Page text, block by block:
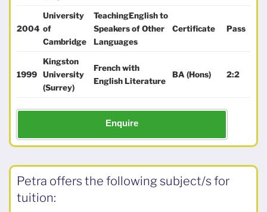
2004
University
of
Cambridge
TeachingEnglish to
Speakers of Other
Languages
Certificate Pass
1999
Kingston
University
(Surrey)
French with
English Literature
BA (Hons) 2:2
Enquire
Petra offers the following subject/s for
tuition: